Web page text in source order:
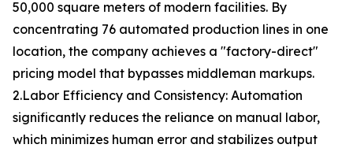
50,000 square meters of modern facilities. By
concentrating 76 automated production lines in one
location, the company achieves a "factory-direct"
pricing model that bypasses middleman markups.
2.Labor Efficiency and Consistency: Automation
significantly reduces the reliance on manual labor,
which minimizes human error and stabilizes output